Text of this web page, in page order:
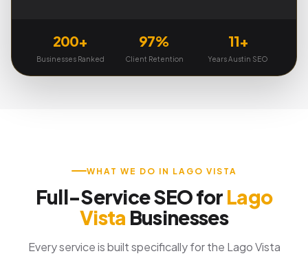
200+
Businesses Ranked
97%
Client Retention
11+
Years Austin SEO
WHAT WE DO IN LAGO VISTA
Full-Service SEO for Lago
Vista Businesses
Every service is built specifically for the Lago Vista